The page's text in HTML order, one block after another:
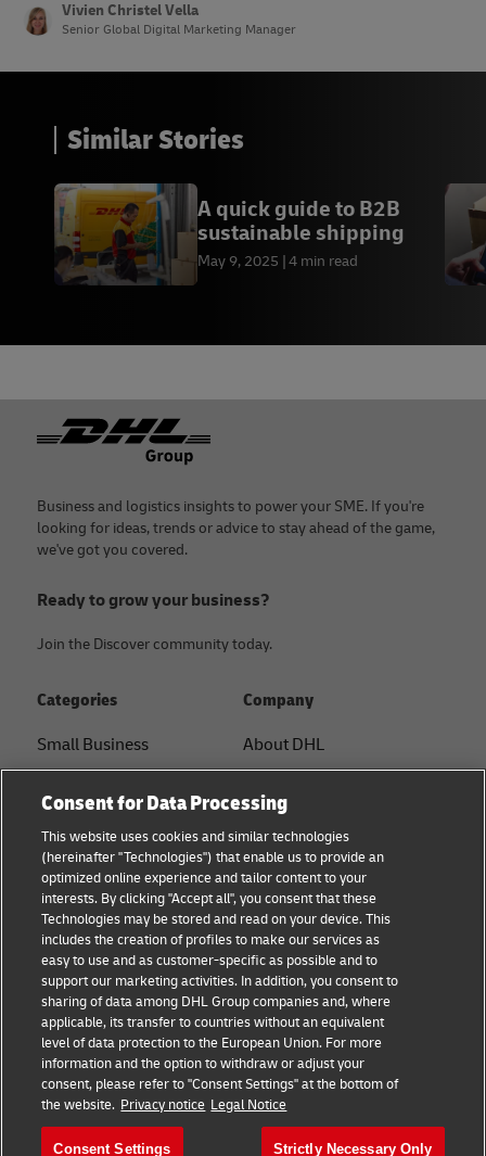
Vivien Christel Vella
Senior Global Digital Marketing Manager
Similar Stories
A quick guide to B2B
sustainable shipping
May 9, 2025 4 min read
Footer
Business and logistics insights to power your SME. If you're
looking for ideas, trends or advice to stay ahead of the game,
we've got you covered.
Ready to grow your business?
Join the Discover community today.
Categories
Small Business
B2B advice
Logistics advice
News & Insights
Shipping with DHL
Company
About DHL
Press Center
Sustainability
Legal notice
Terms of use
Privacy
Cookie Settings
Follow us
Consent for Data Processing
This website uses cookies and similar technologies
(hereinafter "Technologies") that enable us to provide an
optimized online experience and tailor content to your
interests. By clicking "Accept all", you consent that these
Technologies may be stored and read on your device. This
includes the creation of profiles to make our services as
easy to use and as customer-specific as possible and to
support our marketing activities. In addition, you consent to
sharing of data among DHL Group companies and, where
applicable, its transfer to countries without an equivalent
level of data protection to the European Union. For more
information and the option to withdraw or adjust your
consent, please refer to "Consent Settings" at the bottom of
the website. Privacy notice Legal Notice
Consent Settings Strictly Necessary Only